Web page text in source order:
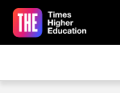
Skip to main content